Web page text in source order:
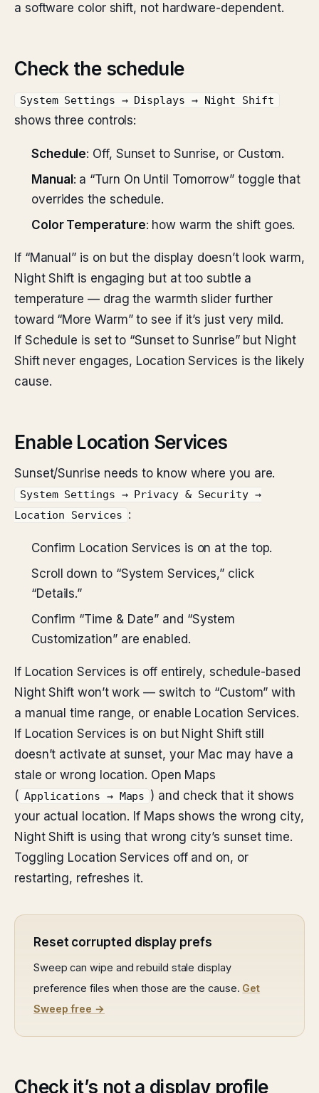
a software color shift, not hardware-dependent.
Check the schedule
System Settings → Displays → Night Shift
shows three controls:
Schedule: Off, Sunset to Sunrise, or Custom.
Manual : a “Turn On Until Tomorrow” toggle that
overrides the schedule.
Color Temperature: how warm the shift goes.
If “Manual” is on but the display doesn’t look warm,
Night Shift is engaging but at too subtle a
temperature — drag the warmth slider further
toward “More Warm” to see if it’s just very mild.
If Schedule is set to “Sunset to Sunrise” but Night
Shift never engages, Location Services is the likely
cause.
Enable Location Services
Sunset/Sunrise needs to know where you are.
System Settings → Privacy & Security →
Location Services
:
Confirm Location Services is on at the top.
Scroll down to “System Services,” click
“Details.”
Confirm “Time & Date” and “System
Customization” are enabled.
If Location Services is off entirely, schedule-based
Night Shift won’t work — switch to “Custom” with
a manual time range, or enable Location Services.
If Location Services is on but Night Shift still
doesn’t activate at sunset, your Mac may have a
stale or wrong location. Open Maps
( Applications → Maps
) and check that it shows
your actual location. If Maps shows the wrong city,
Night Shift is using that wrong city’s sunset time.
Toggling Location Services off and on, or
restarting, refreshes it.
Reset corrupted display prefs
Sweep can wipe and rebuild stale display
preference files when those are the cause. Get
Sweep free →
Check it’s not a display profile